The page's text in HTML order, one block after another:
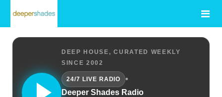
DEEP HOUSE, CURATED WEEKLY
SINCE 2002
24/7 LIVE RADIO
•
Deeper Shades Radio